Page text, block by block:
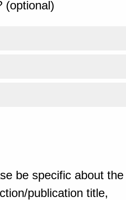
(optional)
be specific about the
publication title,